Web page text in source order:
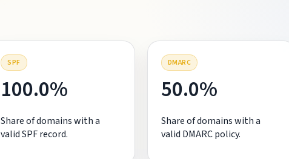
SPF
100.0%
Share of domains with a
valid SPF record.
DMARC
50.0%
Share of domains with a
valid DMARC policy.